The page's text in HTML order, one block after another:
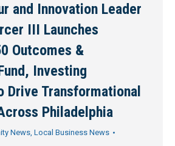
and Innovation Leader
III Launches
Outcomes &
Investing
Drive Transformational
Philadelphia
News, Local Business News